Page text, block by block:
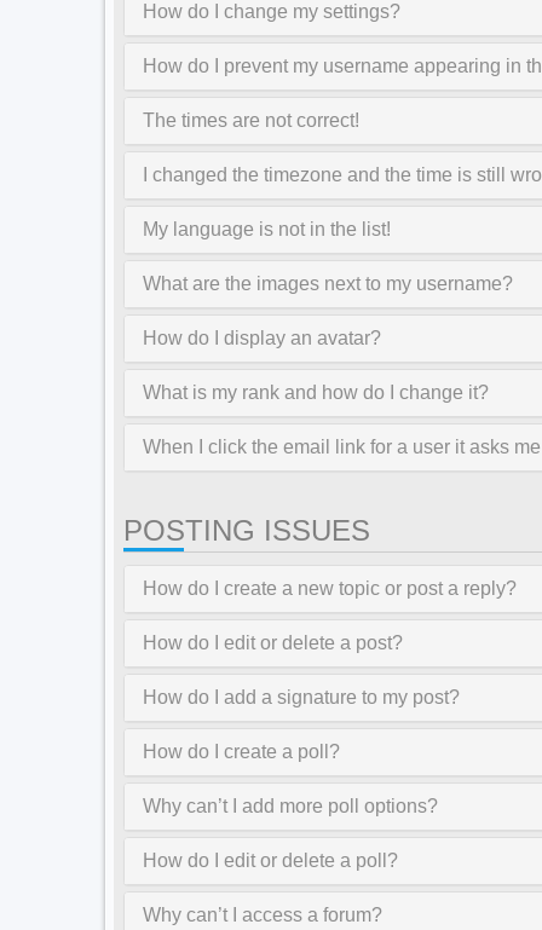
How do I change my settings?
How do I prevent my username appearing in
The times are not correct!
I changed the timezone and the time is still
My language is not in the list!
What are the images next to my username?
How do I display an avatar?
What is my rank and how do I change it?
When I click the email link for a user it asks
POSTING ISSUES
How do I create a new topic or post a reply?
How do I edit or delete a post?
How do I add a signature to my post?
How do I create a poll?
Why can’t I add more poll options?
How do I edit or delete a poll?
Why can’t I access a forum?